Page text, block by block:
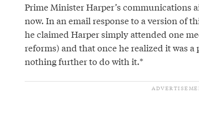
Prime Minister Harper’s communications
now. In an email response to a version of
he claimed Harper simply attended one
reforms) and that once he realized it was
nothing further to do with it.*